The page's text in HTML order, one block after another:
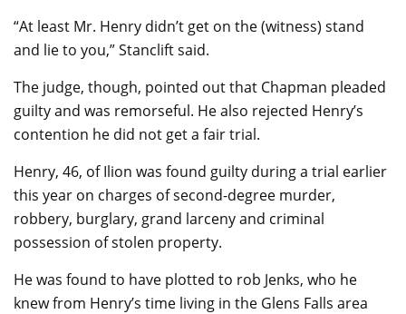
“At least Mr. Henry didn’t get on the (witness) stand
and lie to you,” Stanclift said.
The judge, though, pointed out that Chapman pleaded
guilty and was remorseful. He also rejected Henry’s
contention he did not get a fair trial.
Henry, 46, of Ilion was found guilty during a trial earlier
this year on charges of second-degree murder,
robbery, burglary, grand larceny and criminal
possession of stolen property.
He was found to have plotted to rob Jenks, who he
knew from Henry’s time living in the Glens Falls area